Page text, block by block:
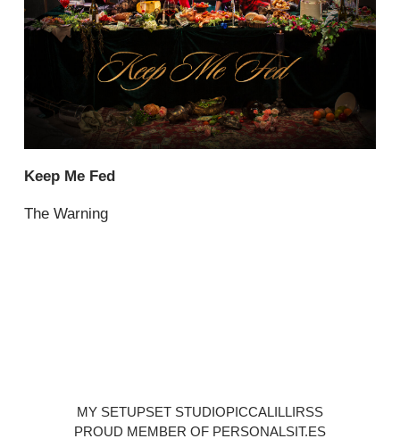
Keep Me Fed
The Warning
MY SETUPSET STUDIOPICCALILLIRSS
PROUD MEMBER OF PERSONALSIT.ES